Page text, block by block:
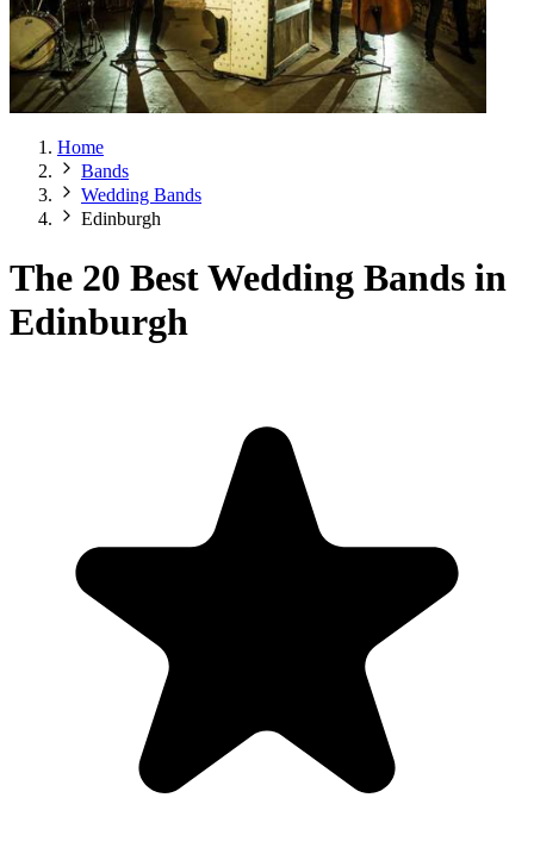
Home
Bands
Wedding Bands
Edinburgh
The 20 Best Wedding Bands in
Edinburgh